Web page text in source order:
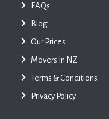
FAQs
Blog
Our Prices
Movers In NZ
Terms & Conditions
Privacy Policy